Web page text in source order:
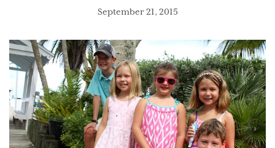
September 21, 2015